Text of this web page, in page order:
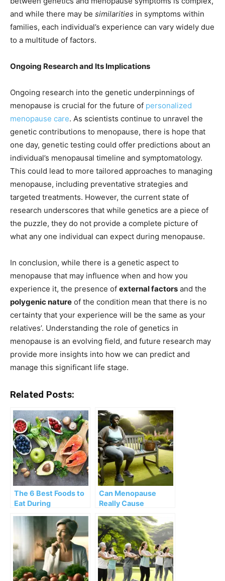
and while there may be similarities in symptoms within
families, each individual’s experience can vary widely due
to a multitude of factors.
Ongoing Research and Its Implications
Ongoing research into the genetic underpinnings of
menopause is crucial for the future of personalized
menopause care. As scientists continue to unravel the
genetic contributions to menopause, there is hope that
one day, genetic testing could offer predictions about an
individual’s menopausal timeline and symptomatology.
This could lead to more tailored approaches to managing
menopause, including preventative strategies and
targeted treatments. However, the current state of
research underscores that while genetics are a piece of
the puzzle, they do not provide a complete picture of
what any one individual can expect during menopause.
In conclusion, while there is a genetic aspect to
menopause that may influence when and how you
experience it, the presence of external factors and the
polygenic nature of the condition mean that there is no
certainty that your experience will be the same as your
relatives’. Understanding the role of genetics in
menopause is an evolving field, and future research may
provide more insights into how we can predict and
manage this significant life stage.
Related Posts:
The 6 Best Foods to
Eat During
Can Menopause
Really Cause
Know & What to Do
About It